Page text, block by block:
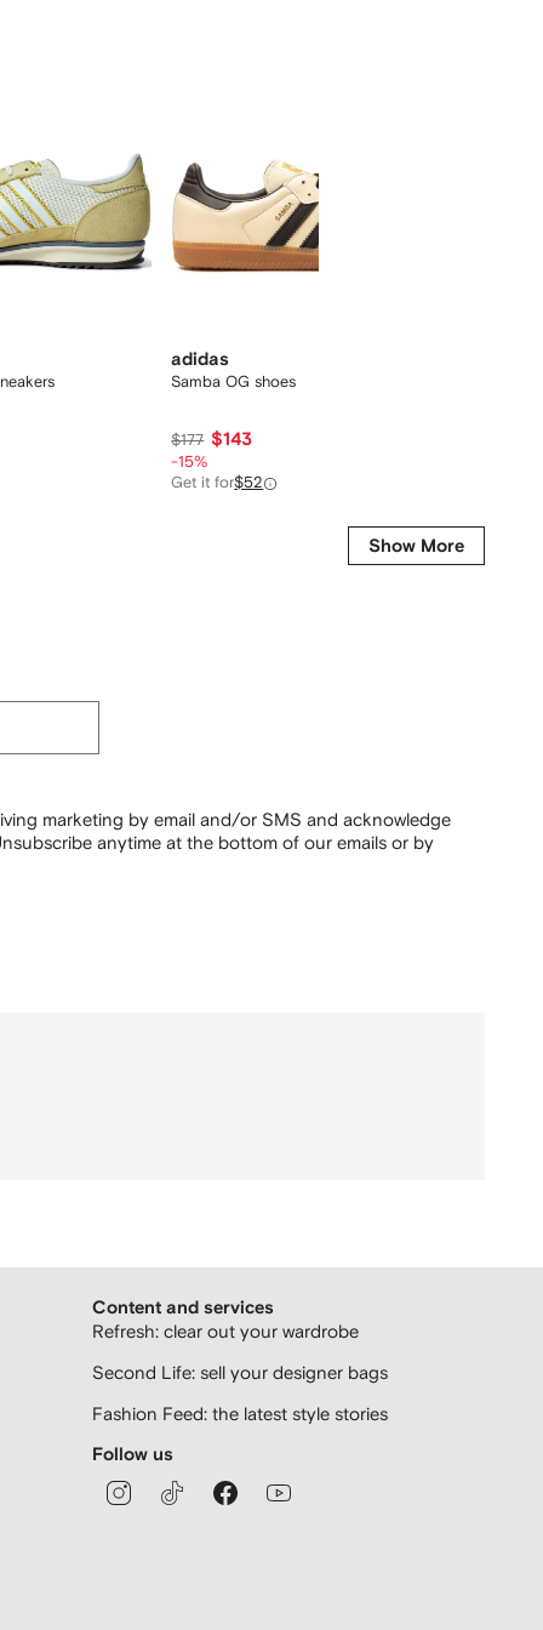
adidas
Samba OG shoes
$177 $143
-15%
Get it for$52
Show More
marketing by email and/or SMS and acknowledge
anytime at the bottom of our emails or by
Content and services
Refresh: clear out your wardrobe
Second Life: sell your designer bags
Fashion Feed: the latest style stories
Follow us